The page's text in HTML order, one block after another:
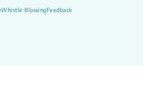
Whistle BlowingFeedback